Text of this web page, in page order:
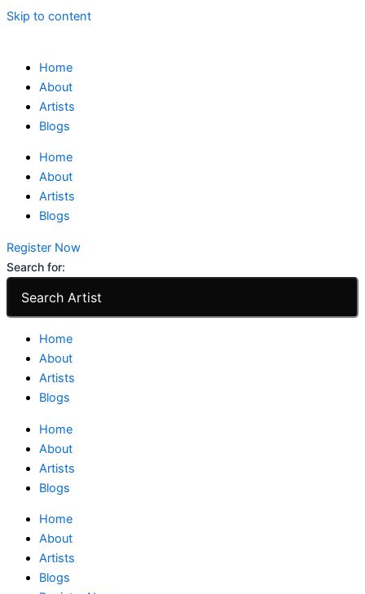
Skip to content
Home
About
Artists
Blogs
Home
About
Artists
Blogs
Register Now
Search for:
Home
About
Artists
Blogs
Home
About
Artists
Blogs
Home
About
Artists
Blogs